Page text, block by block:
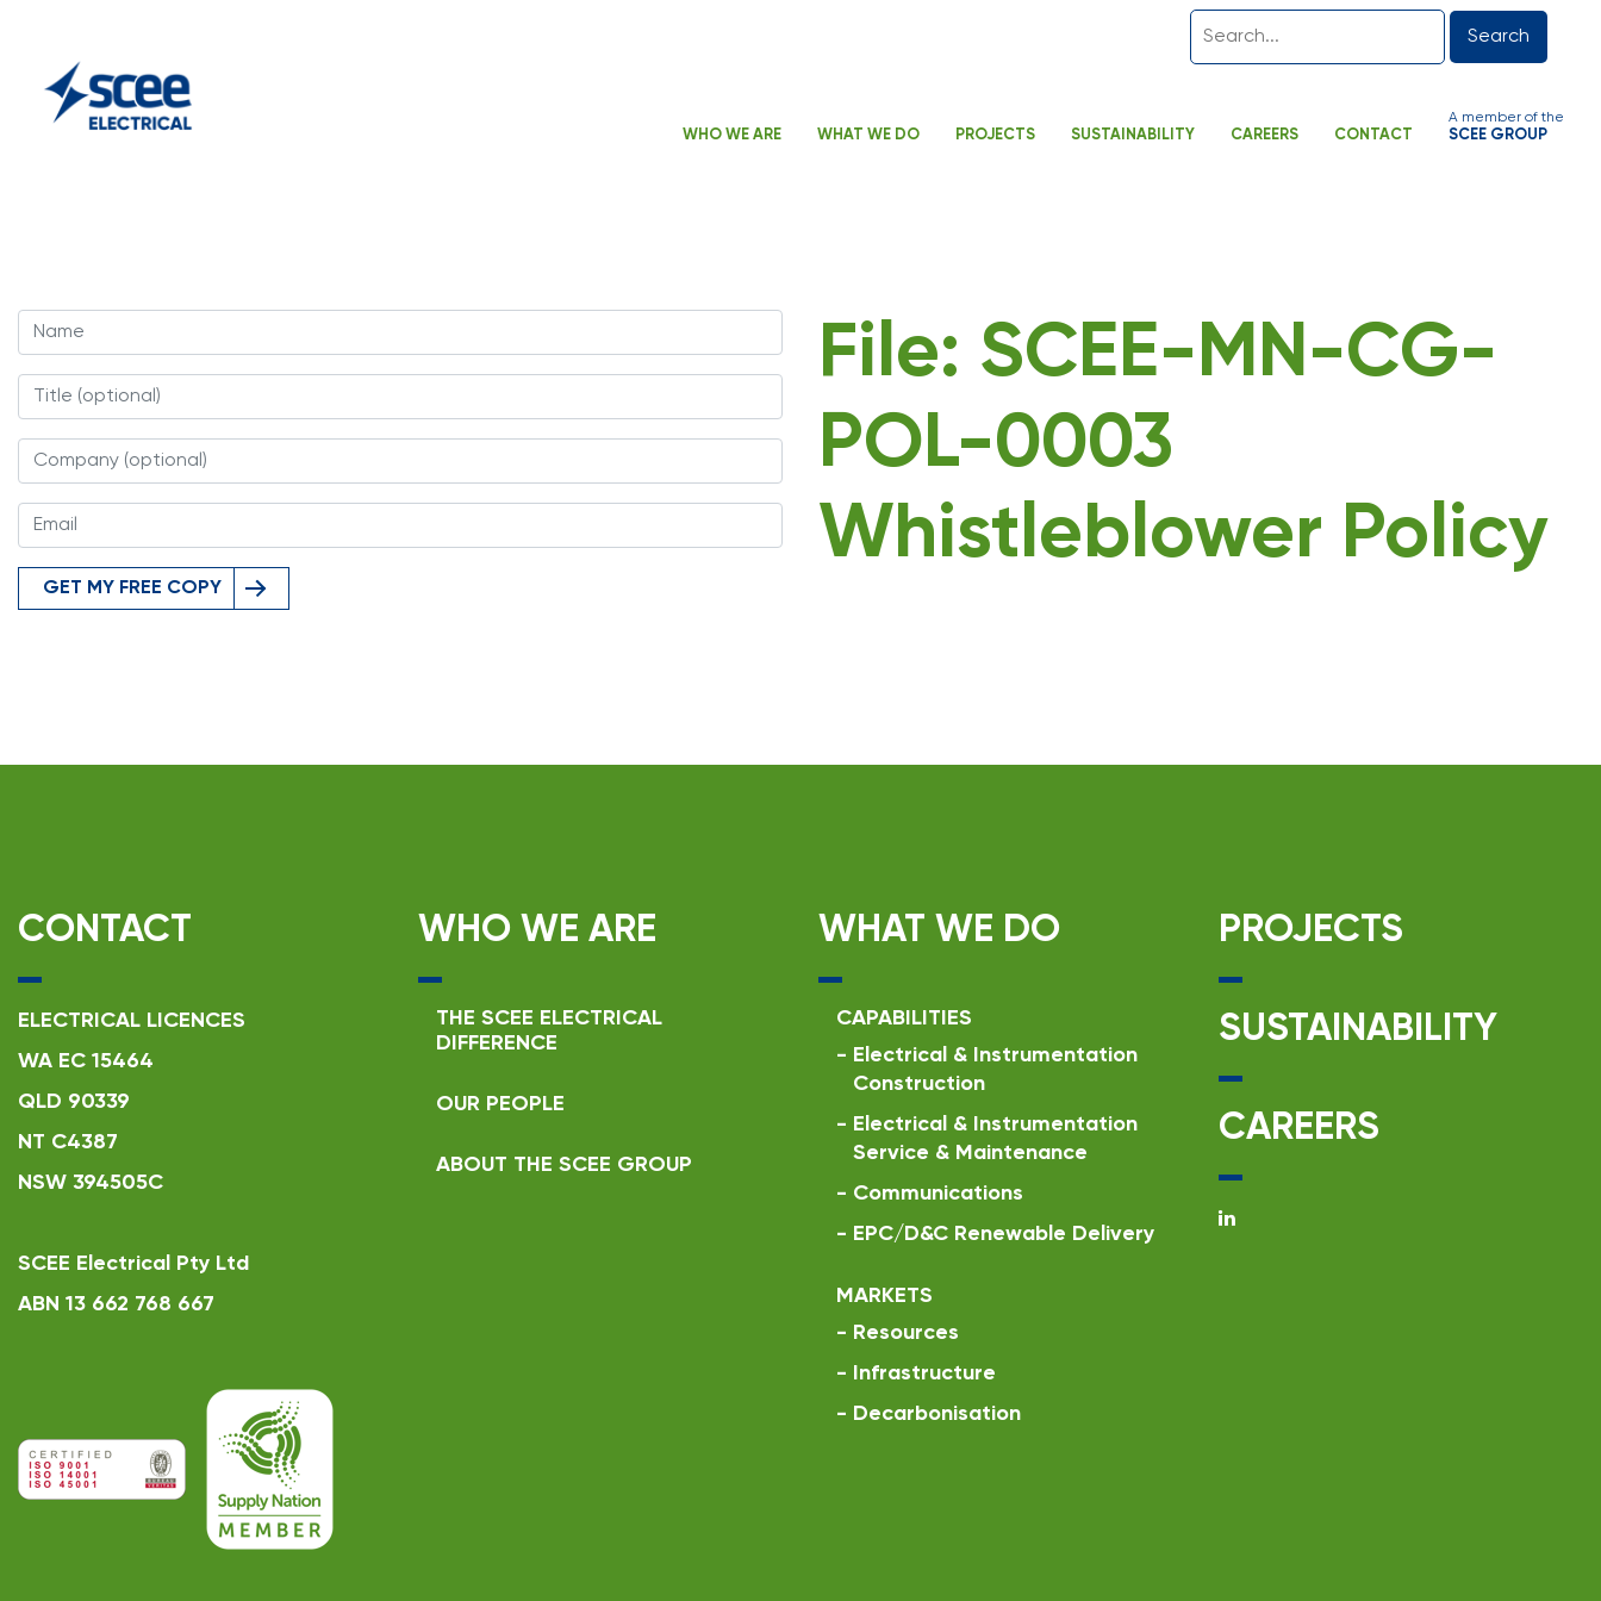
Search
WHO WE ARE WHAT WE DO PROJECTS SUSTAINABILITY CAREERS CONTACT
A member of the
SCEE GROUP
GET MY FREE COPY
File: SCEE-MN-CG-
POL-0003
Whistleblower Policy
CONTACT
ELECTRICAL LICENCES
WA EC 15464
QLD 90339
NT C4387
NSW 394505C
SCEE Electrical Pty Ltd
ABN 13 662 768 667
WHO WE ARE
THE SCEE ELECTRICAL
DIFFERENCE
OUR PEOPLE
ABOUT THE SCEE GROUP
WHAT WE DO
CAPABILITIES
- Electrical & Instrumentation
Construction
- Electrical & Instrumentation
Service & Maintenance
- Communications
- EPC/D&C Renewable Delivery
MARKETS
- Resources
-
Infrastructure
- Decarbonisation
PROJECTS
SUSTAINABILITY
CAREERS